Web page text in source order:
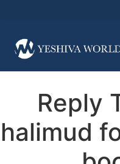
Reply
halimud